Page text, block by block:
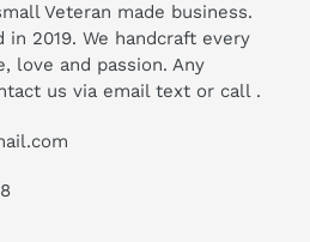
Veteran made business.
2019. We handcraft every
love and passion. Any
us via email text or call .